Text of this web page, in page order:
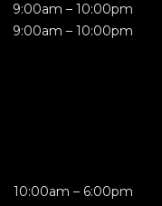
9:00am – 10:00pm
9:00am – 10:00pm
10:00am – 6:00pm